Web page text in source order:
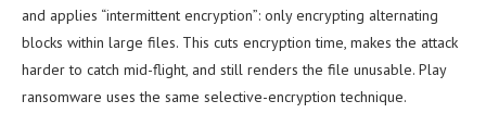
and applies “intermittent encryption”: only encrypting alternating
blocks within large files. This cuts encryption time, makes the attack
harder to catch mid-flight, and still renders the file unusable. Play
ransomware uses the same selective-encryption technique.